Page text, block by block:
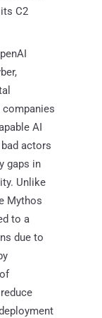
C2
AI
actors
gaps in
Unlike
Mythos
to a
due to